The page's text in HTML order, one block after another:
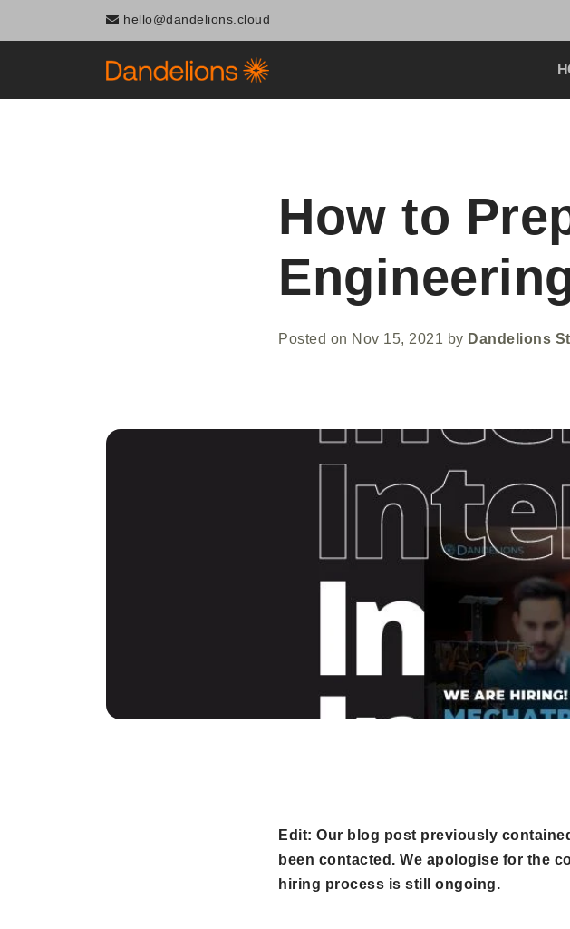
hello@dandelions.cloud
How to
Posted on Nov 15, 2021 by Dandelions
Edit: Our blog post previously
been contacted. We apologise for the
hiring process is still ongoing.